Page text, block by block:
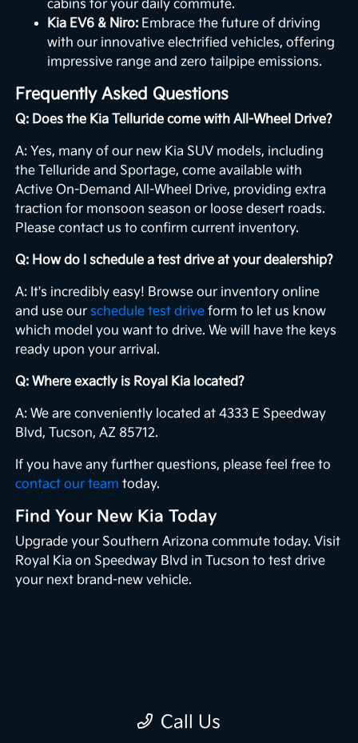
cabins for your daily commute.
Kia EV6 & Niro: Embrace the future of driving
with our innovative electrified vehicles, offering
impressive range and zero tailpipe emissions.
Frequently Asked Questions
Q: Does the Kia Telluride come with All-Wheel Drive?
A: Yes, many of our new Kia SUV models, including
the Telluride and Sportage, come available with
Active On-Demand All-Wheel Drive, providing extra
traction for monsoon season or loose desert roads.
Please contact us to confirm current inventory.
Q: How do I schedule a test drive at your dealership?
A: It's incredibly easy! Browse our inventory online
and use our schedule test drive form to let us know
which model you want to drive. We will have the keys
ready upon your arrival.
Q: Where exactly is Royal Kia located?
A: We are conveniently located at 4333 E Speedway
Blvd, Tucson, AZ 85712.
If you have any further questions, please feel free to
contact our team today.
Find Your New Kia Today
Upgrade your Southern Arizona commute today. Visit
Royal Kia on Speedway Blvd in Tucson to test drive
your next brand-new vehicle.
Call Us